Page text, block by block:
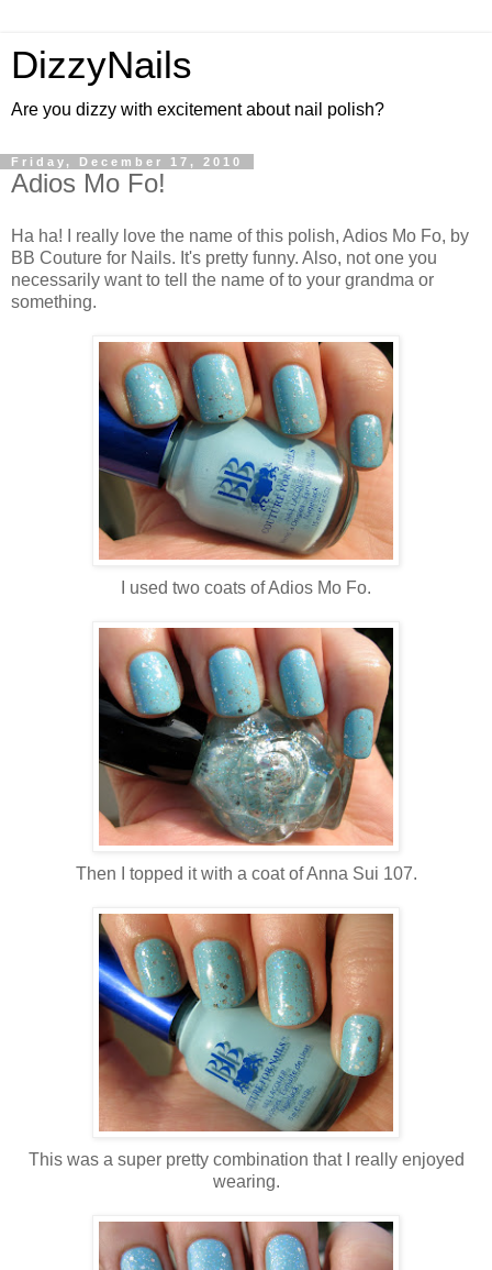
DizzyNails
Are you dizzy with excitement about nail polish?
Friday, December 17, 2010
Adios Mo Fo!
Ha ha! I really love the name of this polish, Adios Mo Fo, by
BB Couture for Nails. It's pretty funny. Also, not one you
necessarily want to tell the name of to your grandma or
something.
I used two coats of Adios Mo Fo.
Then I topped it with a coat of Anna Sui 107.
This was a super pretty combination that I really enjoyed
wearing.